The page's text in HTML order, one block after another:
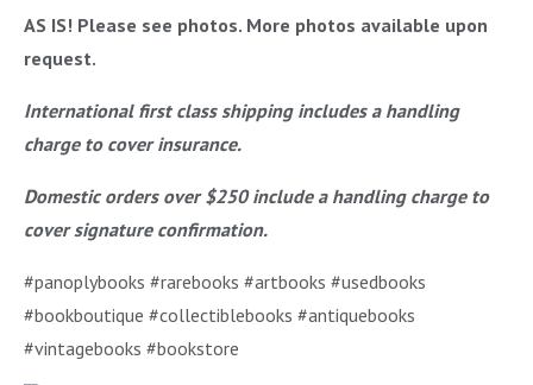
AS IS! Please see photos. More photos available upon
request.
International first class shipping includes a handling
charge to cover insurance.
Domestic orders over $250 include a handling charge to
cover signature confirmation.
#panoplybooks #rarebooks #artbooks #usedbooks
#bookboutique #collectiblebooks #antiquebooks
#vintagebooks #bookstore